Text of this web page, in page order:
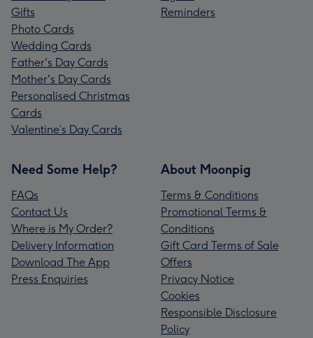
Gifts
Photo Cards
Wedding Cards
Father's Day Cards
Mother's Day Cards
Personalised Christmas
Cards
Valentine’s Day Cards
Reminders
Need Some Help?
FAQs
Contact Us
Where is My Order?
Delivery Information
Download The App
Press Enquiries
About Moonpig
Terms & Conditions
Promotional Terms &
Conditions
Gift Card Terms of Sale
Offers
Privacy Notice
Cookies
Responsible Disclosure
Policy